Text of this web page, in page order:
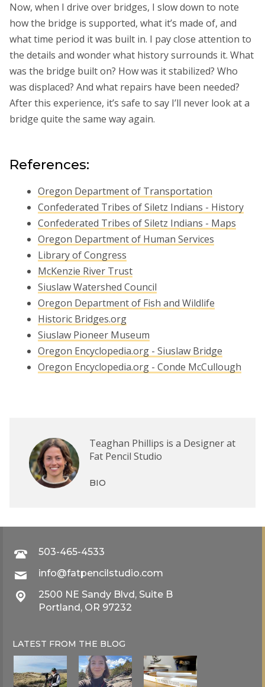
Now, when I drive over bridges, I slow down to note
how the bridge is supported, what it’s made of, and
what time period it was built in. I pay close attention to
the details and wonder what history surrounds it. What
was the bridge built on? How was it stabilized? Who
was displaced? And what repairs have been needed?
After this experience, it’s safe to say I’ll never look at a
bridge quite the same way again.
References:
Oregon Department of Transportation
Confederated Tribes of Siletz Indians - History
Confederated Tribes of Siletz Indians - Maps
Oregon Department of Human Services
Library of Congress
McKenzie River Trust
Siuslaw Watershed Council
Oregon Department of Fish and Wildlife
Historic Bridges.org
Siuslaw Pioneer Museum
Oregon Encyclopedia.org - Siuslaw Bridge
Oregon Encyclopedia.org - Conde McCullough
Teaghan Phillips is a Designer at
Fat Pencil Studio
BIO
503-465-4533
info@fatpencilstudio.com
2500 NE Sandy Blvd, Suite B
Portland, OR 97232
LATEST FROM THE BLOG